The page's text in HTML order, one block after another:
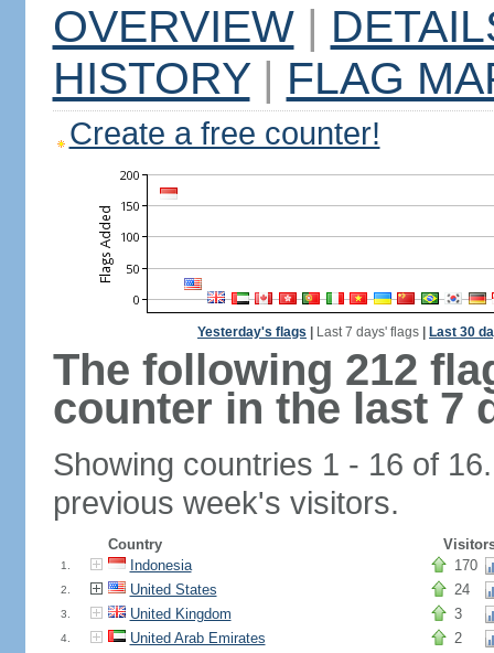
OVERVIEW |
HISTORY | FLAG
Create a free counter!
Yesterday's flags Last 7 days' flags Last 30
The following 212
counter in the last 7
Showing countries 1 - 16 of
previous week's visitors.
Country
1. Indonesia 170
2. United States 24
3. United Kingdom 3
4. United Arab Emirates 2